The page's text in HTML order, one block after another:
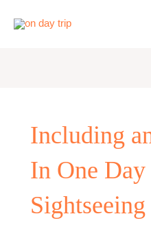
Including
In One